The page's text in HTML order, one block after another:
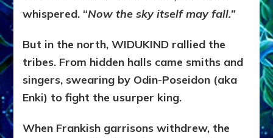
whispered. “Now the sky itself may fall.”
But in the north, WIDUKIND rallied the
tribes. From hidden halls came smiths and
singers, swearing by Odin-Poseidon (aka
Enki) to fight the usurper king.
When Frankish garrisons withdrew, the